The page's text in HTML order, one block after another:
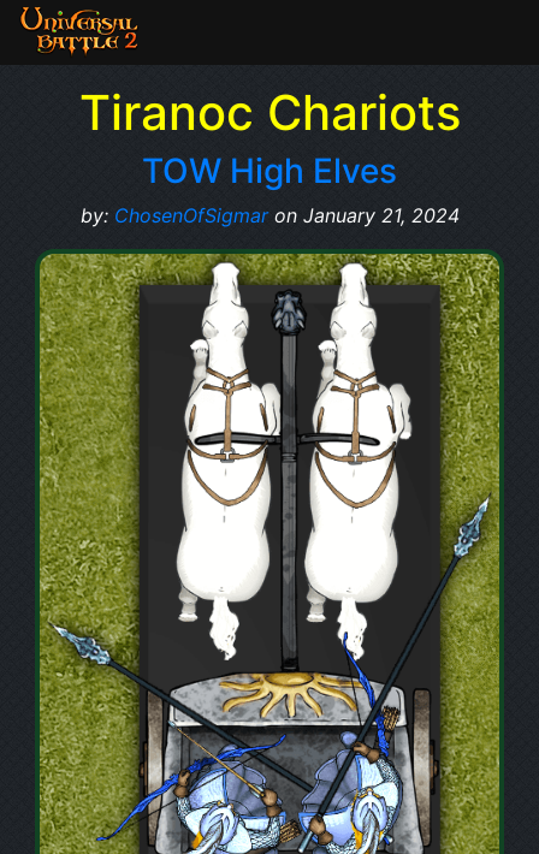
Tiranoc Chariots
TOW High Elves
by: ChosenOfSigmaron January 21, 2024